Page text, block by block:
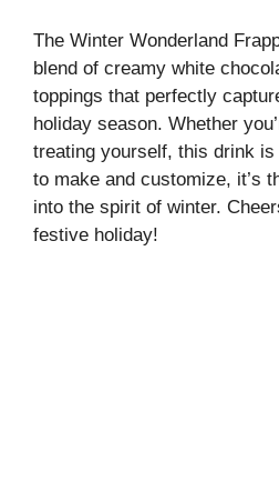
The Winter Wonderland
blend of creamy white
toppings that perfectly
holiday season. Whether
treating yourself, this drink
to make and customize, it’s
into the spirit of winter.
festive holiday!